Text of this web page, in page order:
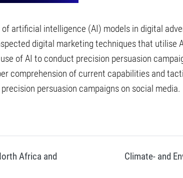
artificial intelligence (AI) models in digital
digital marketing techniques that utilise
of AI to conduct precision persuasion
comprehension of current capabilities and
persuasion campaigns on social media.
Africa and
Climate- and